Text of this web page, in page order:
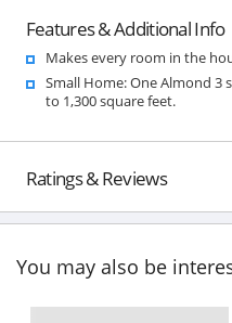
Features & Additional Info
Makes every room in the
Small Home: One Almond
to 1,300 square feet.
Ratings & Reviews
You may also be